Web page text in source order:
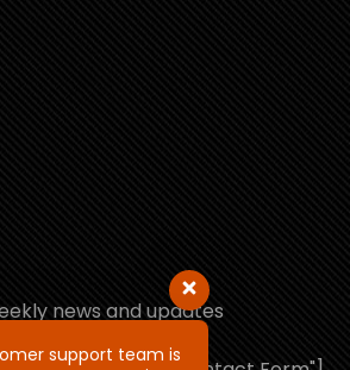
news and updates
support team is